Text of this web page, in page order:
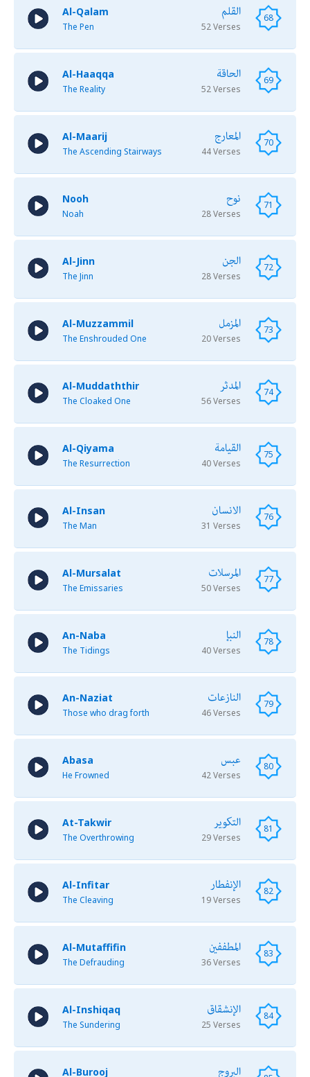
68 القلم
52 Verses
Al-Qalam
The Pen
69 الحاقة
52 Verses
Al-Haaqqa
The Reality
70 المعارج
44 Verses
Al-Maarij
The Ascending Stairways
71 نوح
28 Verses
Nooh
Noah
72 الجن
28 Verses
Al-Jinn
The Jinn
73 المزمل
20 Verses
Al-Muzzammil
The Enshrouded One
74 المدثر
56 Verses
Al-Muddaththir
The Cloaked One
75 القيامة
40 Verses
Al-Qiyama
The Resurrection
76 الانسان
31 Verses
Al-Insan
The Man
77 المرسلات
50 Verses
Al-Mursalat
The Emissaries
78 النبإ
40 Verses
An-Naba
The Tidings
79 النازعات
46 Verses
An-Naziat
Those who drag forth
80 عبس
42 Verses
Abasa
He Frowned
81 التكوير
29 Verses
At-Takwir
The Overthrowing
82 الإنفطار
19 Verses
Al-Infitar
The Cleaving
83 المطففين
36 Verses
Al-Mutaffifin
The Defrauding
84 الإنشقاق
25 Verses
Al-Inshiqaq
The Sundering
البروج Al-Burooj